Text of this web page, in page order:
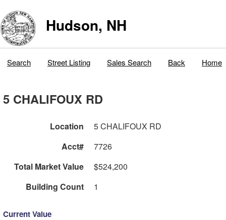
Hudson, NH
Search Street Listing Sales Search Back Home
5 CHALIFOUX RD
Location
5 CHALIFOUX RD
Acct#
7726
Total Market Value
$524,200
Building Count
1
Current Value